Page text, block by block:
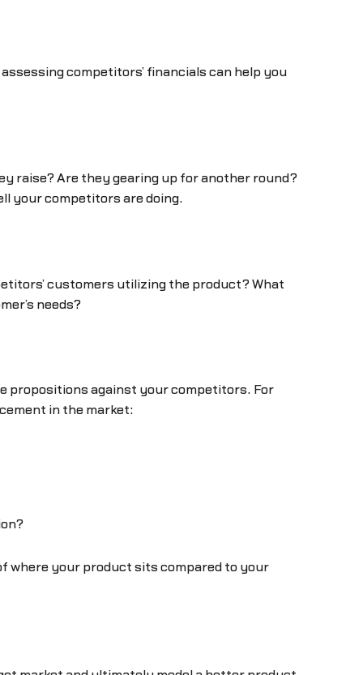
competitors’ financials can help you
raise? Are they gearing up for another round?
your competitors are doing.
customers utilizing the product? What
needs?
propositions against your competitors. For
in the market:
where your product sits compared to your